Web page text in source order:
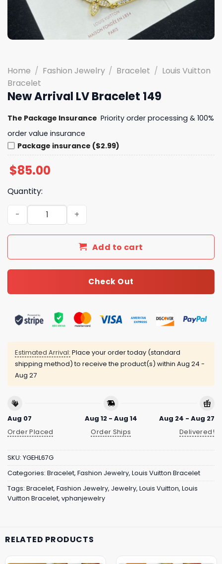
Home / Fashion Jewelry / Bracelet / Louis Vuitton
Bracelet
New Arrival LV Bracelet 149
The Package Insurance Priority order processing & 100%
order value insurance
Package insurance ($2.99)
$85.00
Quantity:
New Arrival LV Bracelet 149 quantity
Add to cart
Check Out
Estimated Arrival: Place your order today (standard
shipping method) to receive the product(s) within Aug 24 -
Aug 27
Aug 07
Order Placed
Aug 12 - Aug 14
Order Ships
Aug 24 - Aug 27
Delivered!
SKU: YGEHL67G
Categories: Bracelet, Fashion Jewelry, Louis Vuitton Bracelet
Tags: Bracelet, Fashion Jewelry, Jewelry, Louis Vuitton, Louis
Vuitton Bracelet, vphanjewelry
RELATED PRODUCTS